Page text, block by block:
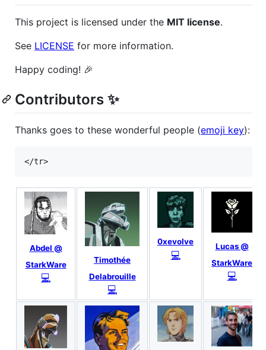
This project is licensed under the MIT license.
See LICENSE for more information.
Happy coding! 🎉
Contributors ✨
Thanks goes to these wonderful people (emoji key):
Abdel @
StarkWare
💻
Timothée
Delabrouille
💻
0xevolve
💻
Lucas @
StarkWare
💻